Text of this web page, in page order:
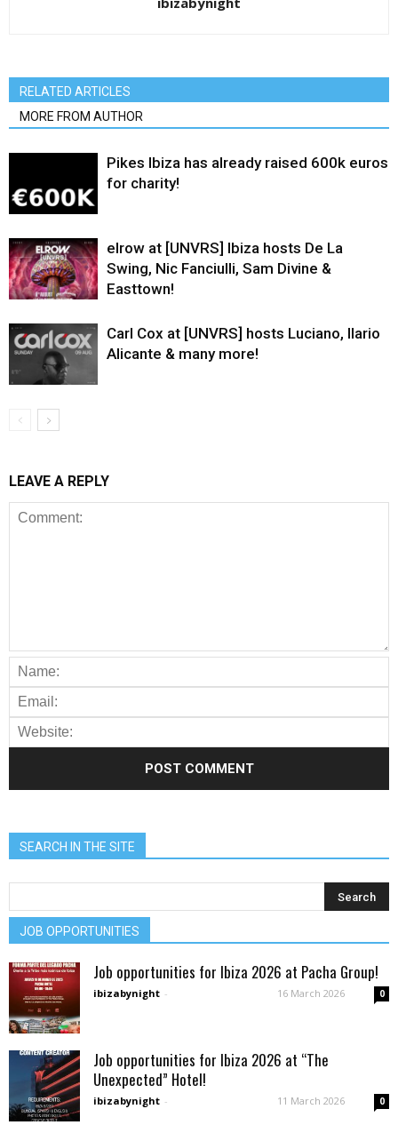
RELATED ARTICLES
MORE FROM AUTHOR
Pikes Ibiza has already raised 600k euros
for charity!
elrow at [UNVRS] Ibiza hosts De La
Swing, Nic Fanciulli, Sam Divine &
Easttown!
Carl Cox at [UNVRS] hosts Luciano, Ilario
Alicante & many more!
LEAVE A REPLY
SEARCH IN THE SITE
JOB OPPORTUNITIES
Job opportunities for Ibiza 2026 at Pacha Group!
ibizabynight - 16 March 2026 0
Job opportunities for Ibiza 2026 at “The
Unexpected” Hotel!
ibizabynight - 11 March 2026 0